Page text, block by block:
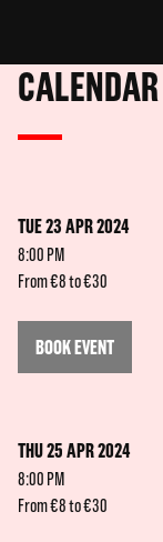
CALENDAR
TUE 23 APR 2024
8:00 PM
From €8 to €30
BOOK EVENT
THU 25 APR 2024
8:00 PM
From €8 to €30